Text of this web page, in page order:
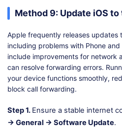
Method 9: Update iOS
Apple frequently releases updates
including problems with Phone
include improvements for network
can resolve forwarding errors.
your device functions smoothly,
block call forwarding.
Step 1. Ensure a stable internet
→ General → Software Update.